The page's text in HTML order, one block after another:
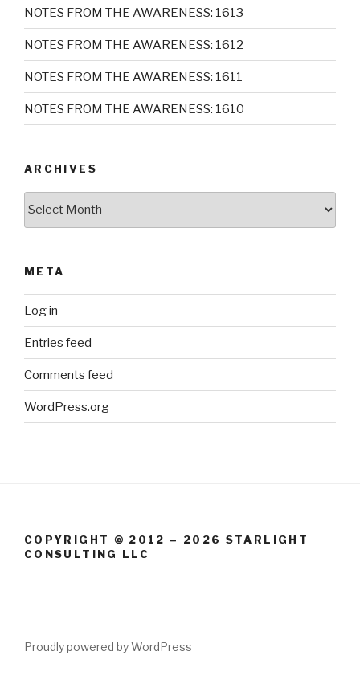
NOTES FROM THE AWARENESS: 1613
NOTES FROM THE AWARENESS: 1612
NOTES FROM THE AWARENESS: 1611
NOTES FROM THE AWARENESS: 1610
ARCHIVES
META
Log in
Entries feed
Comments feed
WordPress.org
COPYRIGHT © 2012 – 2026 STARLIGHT
CONSULTING LLC
Proudly powered by WordPress